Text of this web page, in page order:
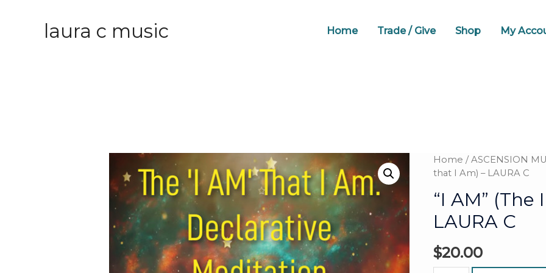
laura c music Home Trade / Give Shop My
Home /ASCENSION
that I Am) – LAURA C
“I AM”
LAURA C
$20.00